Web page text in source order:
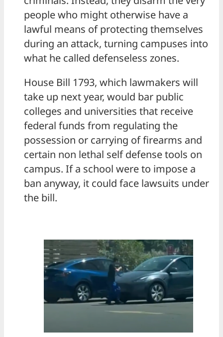
people who might otherwise have a
lawful means of protecting themselves
during an attack, turning campuses into
what he called defenseless zones.
House Bill 1793, which lawmakers will
take up next year, would bar public
colleges and universities that receive
federal funds from regulating the
possession or carrying of firearms and
certain non lethal self defense tools on
campus. If a school were to impose a
ban anyway, it could face lawsuits under
the bill.